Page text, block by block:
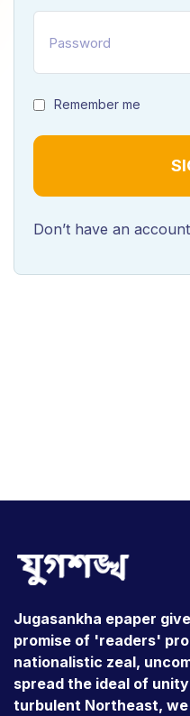
Remember me
Don’t have an
Jugasankha epaper
promise of 'readers'
nationalistic zeal,
spread the ideal of
turbulent Northeast,